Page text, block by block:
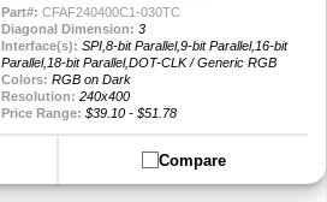
Part#: CFAF240400C1-030TC
Diagonal Dimension: 3
Interface(s): SPI,8-bit Parallel,9-bit Parallel,16-bit
Parallel,18-bit Parallel,DOT-CLK / Generic RGB
Colors: RGB on Dark
Resolution: 240x400
Price Range: $39.10 - $51.78
Compare